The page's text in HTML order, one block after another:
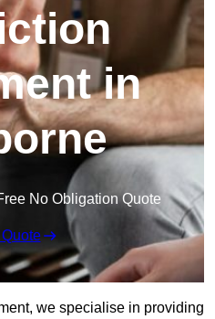
in
No Obligation Quote
we specialise in providing